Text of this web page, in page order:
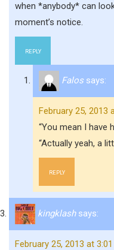
when *anybody* can
moment’s notice.
REPLY
Falos says:
February 25, 2013
“You mean I have
“Actually yeah, a
REPLY
kingklash says:
February 25, 2013 at